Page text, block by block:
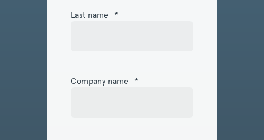
Last name *
Company name *